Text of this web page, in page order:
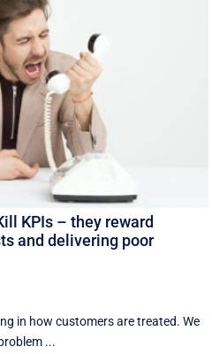
KPIs – they reward
and delivering poor
in how customers are treated. We
...